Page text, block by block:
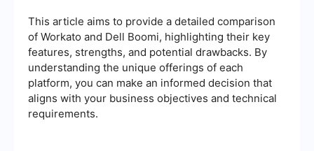
This article aims to provide a detailed comparison
of Workato and Dell Boomi, highlighting their key
features, strengths, and potential drawbacks. By
understanding the unique offerings of each
platform, you can make an informed decision that
aligns with your business objectives and technical
requirements.